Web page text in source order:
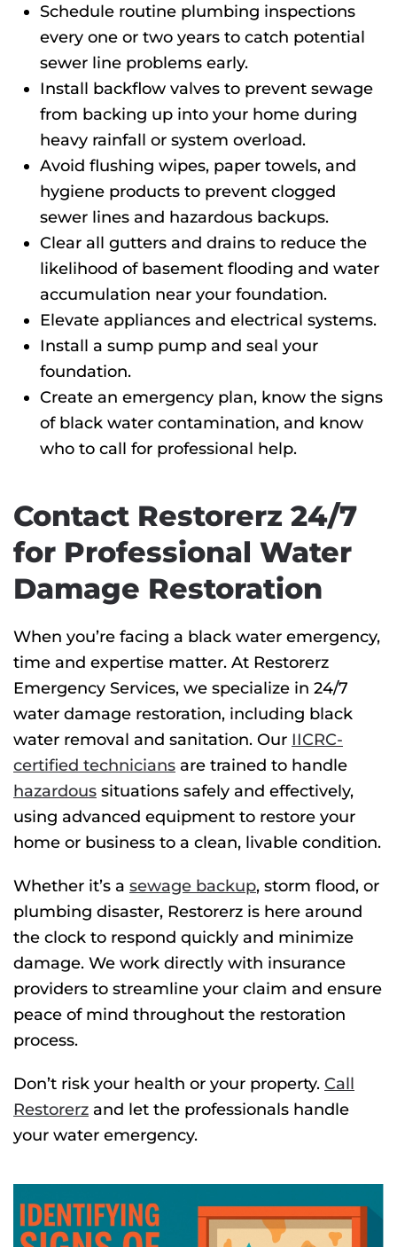
Schedule routine plumbing inspections
every one or two years to catch potential
sewer line problems early.
Install backflow valves to prevent sewage
from backing up into your home during
heavy rainfall or system overload.
Avoid flushing wipes, paper towels, and
hygiene products to prevent clogged
sewer lines and hazardous backups.
Clear all gutters and drains to reduce the
likelihood of basement flooding and water
accumulation near your foundation.
Elevate appliances and electrical systems.
Install a sump pump and seal your
foundation.
Create an emergency plan, know the signs
of black water contamination, and know
who to call for professional help.
Contact Restorerz 24/7
for Professional Water
Damage Restoration
When you’re facing a black water emergency,
time and expertise matter. At Restorerz
Emergency Services, we specialize in 24/7
water damage restoration, including black
water removal and sanitation. Our IICRC-
certified technicians are trained to handle
hazardous situations safely and effectively,
using advanced equipment to restore your
home or business to a clean, livable condition.
Whether it’s a sewage backup, storm flood, or
plumbing disaster, Restorerz is here around
the clock to respond quickly and minimize
damage. We work directly with insurance
providers to streamline your claim and ensure
peace of mind throughout the restoration
process.
Don’t risk your health or your property. Call
Restorerz and let the professionals handle
your water emergency.